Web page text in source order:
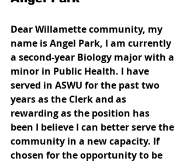
Dear Willamette community, my
name is Angel Park, I am currently
a second-year Biology major with a
minor in Public Health. I have
served in ASWU for the past two
years as the Clerk and as
rewarding as the position has
been I believe I can better serve the
community in a new capacity. If
chosen for the opportunity to be